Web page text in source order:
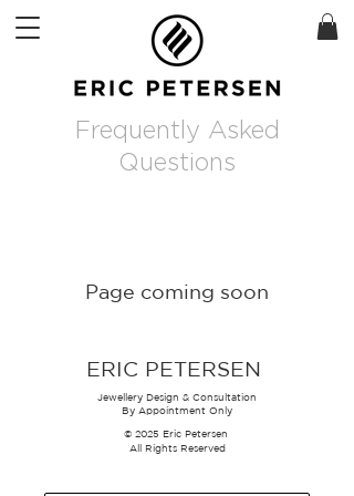
Frequently Asked
Questions
Page coming soon
ERIC PETERSEN
Jewellery Design & Consultation
By Appointment Only
© 2025 Eric Petersen
All Rights Reserved